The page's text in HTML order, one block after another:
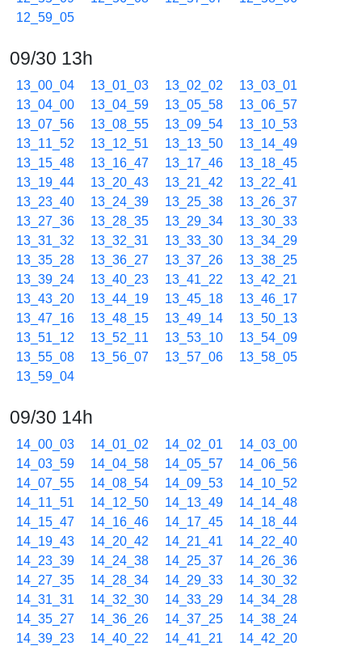
12_59_05
09/30 13h
13_00_04 13_01_03 13_02_02
13_03_01
13_04_00
13_04_59 13_05_58
13_06_57
13_07_56
13_08_55 13_09_54
13_10_53
13_11_52
13_12_51 13_13_50
13_14_49
13_15_48
13_16_47 13_17_46
13_18_45
13_19_44
13_20_43 13_21_42
13_22_41
13_23_40
13_24_39 13_25_38
13_26_37
13_27_36
13_28_35 13_29_34
13_30_33
13_31_32
13_32_31 13_33_30
13_34_29
13_35_28
13_36_27 13_37_26
13_38_25
13_39_24
13_40_23 13_41_22
13_42_21
13_43_20
13_44_19 13_45_18
13_46_17
13_47_16
13_48_15 13_49_14
13_50_13
13_51_12
13_52_11 13_53_10
13_54_09
13_55_08
13_56_07 13_57_06
13_58_05
13_59_04
09/30 14h
14_00_03 14_01_02 14_02_01
14_03_00
14_03_59
14_04_58 14_05_57
14_06_56
14_07_55
14_08_54 14_09_53
14_10_52
14_11_51
14_12_50 14_13_49
14_14_48
14_15_47
14_16_46 14_17_45
14_18_44
14_19_43
14_20_42 14_21_41
14_22_40
14_23_39
14_24_38 14_25_37
14_26_36
14_27_35
14_28_34 14_29_33
14_30_32
14_31_31
14_32_30 14_33_29
14_34_28
14_35_27
14_36_26 14_37_25
14_38_24
14_39_23
14_40_22 14_41_21
14_42_20